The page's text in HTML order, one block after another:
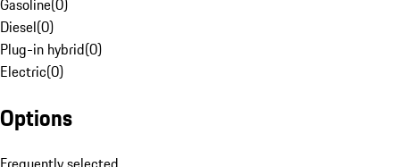
Gasoline(0)
Diesel(0)
Plug-in hybrid(0)
Electric(0)
Options